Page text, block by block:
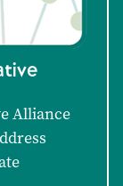
Alliance